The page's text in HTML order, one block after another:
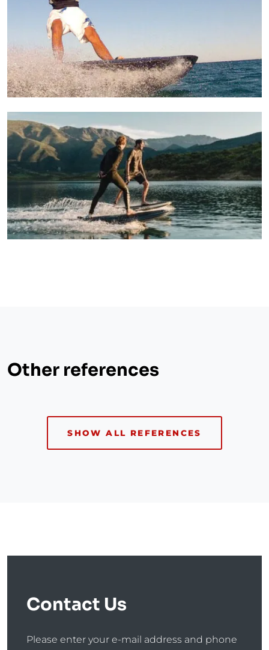
Other references
SHOW ALL REFERENCES
Contact Us
Please enter your e-mail address and phone